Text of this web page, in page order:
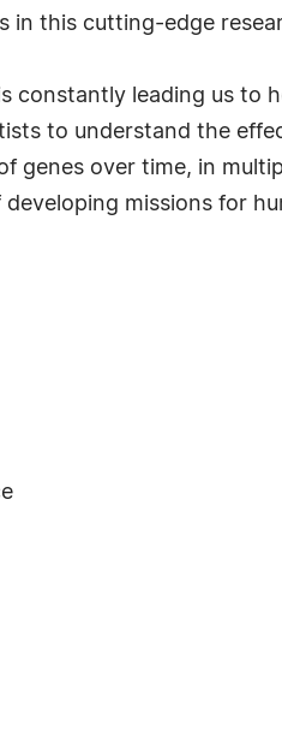
in this cutting-edge
constantly leading us to
to understand the
genes over time, in
missions for